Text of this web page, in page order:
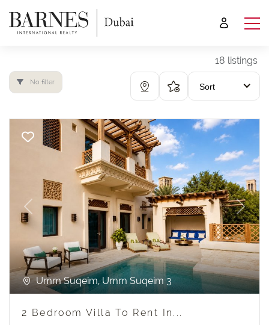
18 listings
No filter Sort
Previous Next
Umm Suqeim, Umm Suqeim 3
2 Bedroom Villa To Rent In...